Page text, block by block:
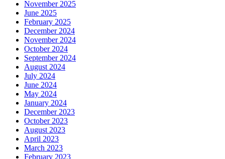
November 2025
June 2025
February 2025
December 2024
November 2024
October 2024
September 2024
August 2024
July 2024
June 2024
May 2024
January 2024
December 2023
October 2023
August 2023
April 2023
March 2023
February 2023